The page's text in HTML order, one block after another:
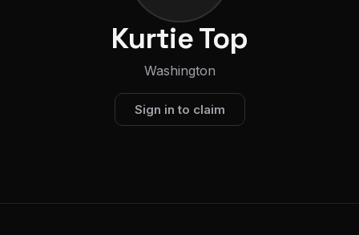
Kurtie Top
Washington
Sign in to claim